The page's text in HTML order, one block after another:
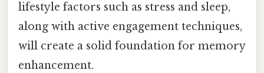
lifestyle factors such as stress and sleep,
along with active engagement techniques,
will create a solid foundation for memory
enhancement.